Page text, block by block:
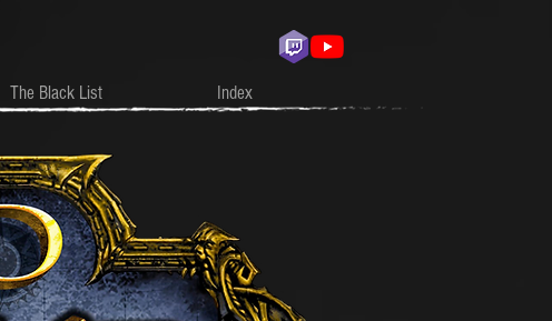
The Black List Index